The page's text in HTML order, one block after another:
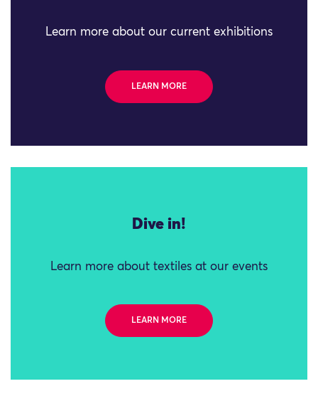
Learn more about our current exhibitions
LEARN MORE
Dive in!
Learn more about textiles at our events
LEARN MORE